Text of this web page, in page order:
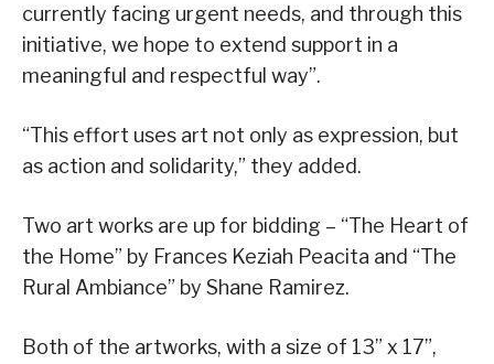
currently facing urgent needs, and through this
initiative, we hope to extend support in a
meaningful and respectful way”.
“This effort uses art not only as expression, but
as action and solidarity,” they added.
Two art works are up for bidding – “The Heart of
the Home” by Frances Keziah Peacita and “The
Rural Ambiance” by Shane Ramirez.
Both of the artworks, with a size of 13” x 17”,